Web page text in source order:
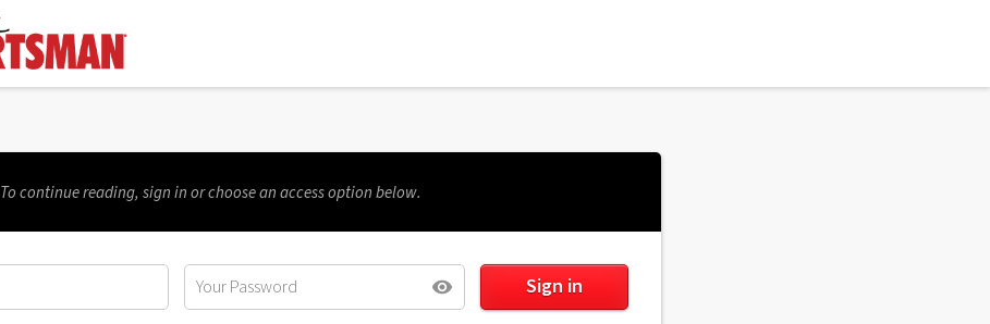
To continue reading, sign in or choose an access option below.